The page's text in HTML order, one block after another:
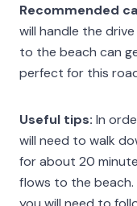
Recommended
will handle the
to the beach can
perfect for this
Useful tips: In
will need to walk
for about 20
flows to the beach.